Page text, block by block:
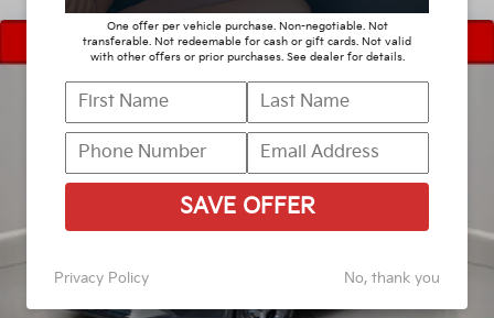
One offer per vehicle purchase. Non-negotiable. Not
transferable. Not redeemable for cash or gift cards. Not valid
with other offers or prior purchases. See dealer for details.
SAVE OFFER
Privacy Policy No, thank you